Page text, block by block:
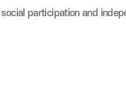
participation and